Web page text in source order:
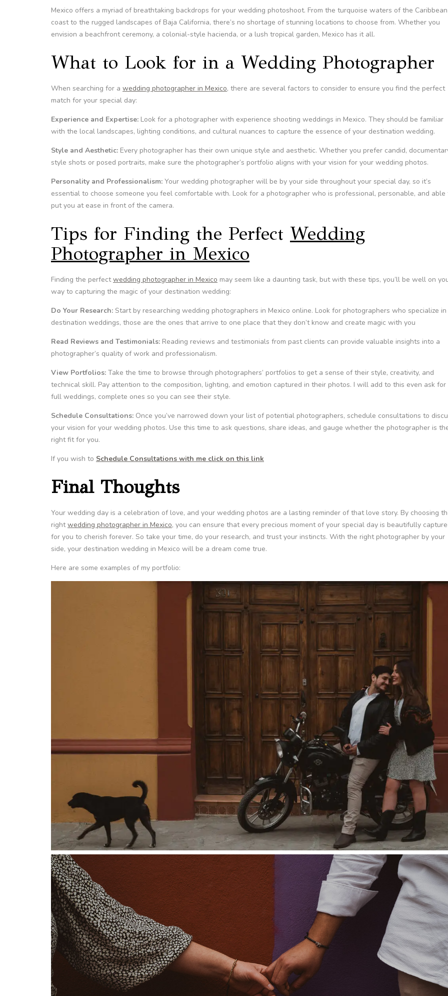
Mexico offers a myriad of breathtaking backdrops for your wedding photoshoot. From the turquoise waters of the Caribbean
coast to the rugged landscapes of Baja California, there’s no shortage of stunning locations to choose from. Whether you
envision a beachfront ceremony, a colonial-style hacienda, or a lush tropical garden, Mexico has it all.
What to Look for in a Wedding Photographer
When searching for a wedding photographer in Mexico, there are several factors to consider to ensure you find the perfect
match for your special day:
Experience and Expertise: Look for a photographer with experience shooting weddings in Mexico. They should be familiar
with the local landscapes, lighting conditions, and cultural nuances to capture the essence of your destination wedding.
Style and Aesthetic: Every photographer has their own unique style and aesthetic. Whether you prefer candid,
style shots or posed portraits, make sure the photographer’s portfolio aligns with your vision for your wedding photos.
Personality and Professionalism: Your wedding photographer will be by your side throughout your special day, so it’s
essential to choose someone you feel comfortable with. Look for a photographer who is professional, personable, and able
put you at ease in front of the camera.
Tips for Finding the Perfect Wedding
Photographer in Mexico
Finding the perfectwedding photographer in Mexico may seem like a daunting task, but with these tips, you’ll be well on
way to capturing the magic of your destination wedding:
Do Your Research: Start by researching wedding photographers in Mexico online. Look for photographers who specialize in
destination weddings, those are the ones that arrive to one place that they don’t know and create magic with you
Read Reviews and Testimonials: Reading reviews and testimonials from past clients can provide valuable insights into a
photographer’s quality of work and professionalism.
View Portfolios: Take the time to browse through photographers’ portfolios to get a sense of their style, creativity, and
technical skill. Pay attention to the composition, lighting, and emotion captured in their photos. I will add to this even ask for
full weddings, complete ones so you can see their style.
Schedule Consultations: Once you’ve narrowed down your list of potential photographers, schedule consultations to
your vision for your wedding photos. Use this time to ask questions, share ideas, and gauge whether the photographer is
right fit for you.
If you wish to Schedule Consultations with me click on this link
Final Thoughts
Your wedding day is a celebration of love, and your wedding photos are a lasting reminder of that love story. By choosing
rightwedding photographer in Mexico, you can ensure that every precious moment of your special day is beautifully
for you to cherish forever. So take your time, do your research, and trust your instincts. With the right photographer by your
side, your destination wedding in Mexico will be a dream come true.
Here are some examples of my portfolio: